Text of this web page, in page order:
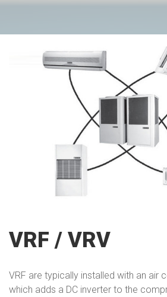
VRF / VRV
VRF are typically installed with an air
which adds a DC inverter to the